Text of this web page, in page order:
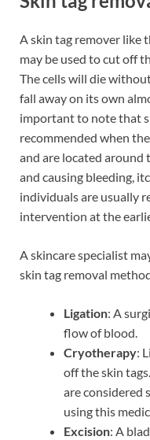
A skin tag remover like
may be used to cut off
The cells will die
fall away on its own
important to note that
recommended when
and are located around
and causing bleeding,
individuals are usually
intervention at the
A skincare specialist
skin tag removal
Ligation: A
flow of blood.
Cryotherapy:
off the skin
are considered
using this
Excision: A